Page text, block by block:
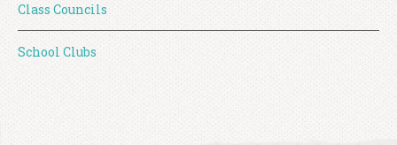
Class Councils
School Clubs